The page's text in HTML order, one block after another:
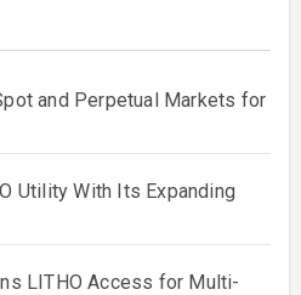
and Perpetual Markets for
Utility With Its Expanding
LITHO Access for Multi-